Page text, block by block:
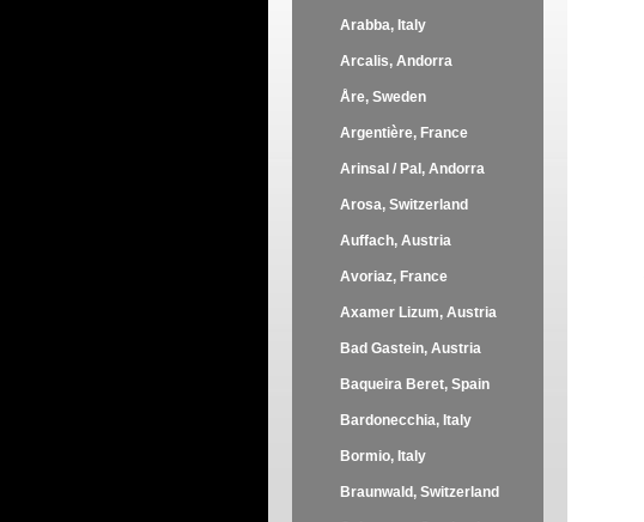
Arabba, Italy
Arcalis, Andorra
Åre, Sweden
Argentière, France
Arinsal / Pal, Andorra
Arosa, Switzerland
Auffach, Austria
Avoriaz, France
Axamer Lizum, Austria
Bad Gastein, Austria
Baqueira Beret, Spain
Bardonecchia, Italy
Bormio, Italy
Braunwald, Switzerland